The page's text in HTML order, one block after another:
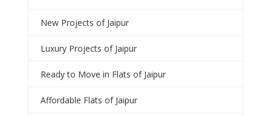
New Projects of Jaipur
Luxury Projects of Jaipur
Ready to Move in Flats of Jaipur
Affordable Flats of Jaipur